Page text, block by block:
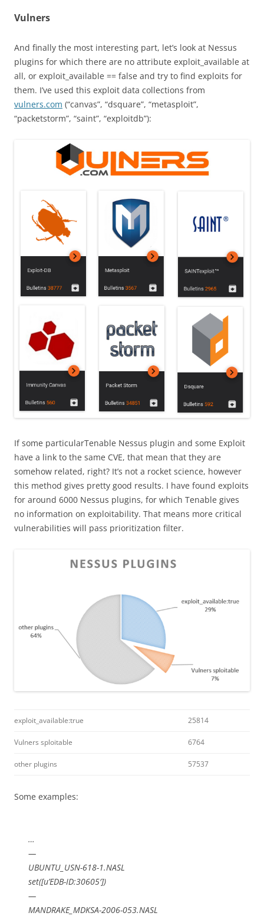
Vulners
And finally the most interesting part, let’s look at Nessus
plugins for which there are no attribute exploit_available at
all, or exploit_available == false and try to find exploits for
them. I’ve used this exploit data collections from
vulners.com (“canvas”, “dsquare”, “metasploit”,
“packetstorm”, “saint”, “exploitdb”):
If some particularTenable Nessus plugin and some Exploit
have a link to the same CVE, that mean that they are
somehow related, right? It’s not a rocket science, however
this method gives pretty good results. I have found exploits
for around 6000 Nessus plugins, for which Tenable gives
no information on exploitability. That means more critical
vulnerabilities will pass prioritization filter.
exploit_available:true 25814
Vulners sploitable 6764
other plugins 57537
Some examples:
…
—
UBUNTU_USN-618-1.NASL
set([u’EDB-ID:30605′])
—
MANDRAKE_MDKSA-2006-053.NASL